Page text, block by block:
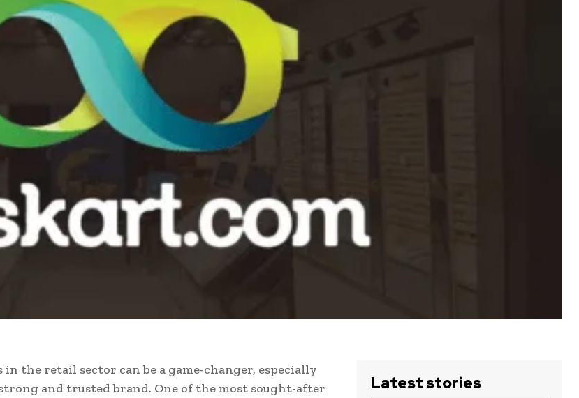
in the retail sector can be a game-changer, especially
and trusted brand. One of the most sought-after
Latest stories